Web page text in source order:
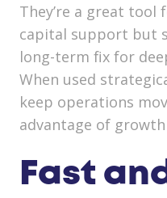
They’re a great tool
capital support but
long-term fix for
When used
keep operations
advantage of
Fast